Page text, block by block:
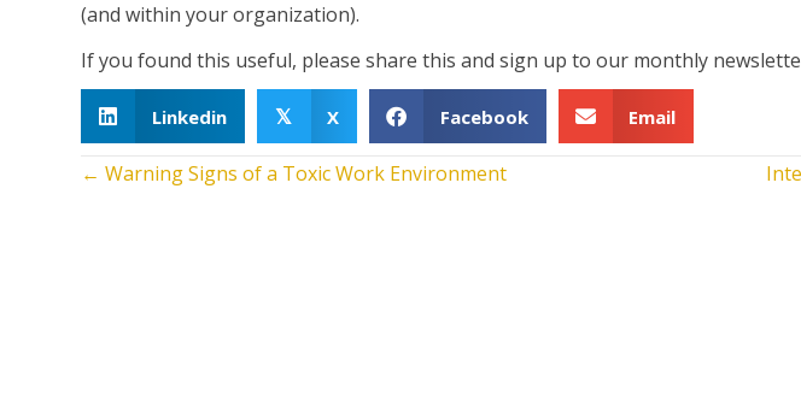
(and within your organization).
If you found this useful, please share this and sign up to our monthly
Linkedin 𝕏 X Facebook Email
Posts
← Warning Signs of a Toxic Work Environment